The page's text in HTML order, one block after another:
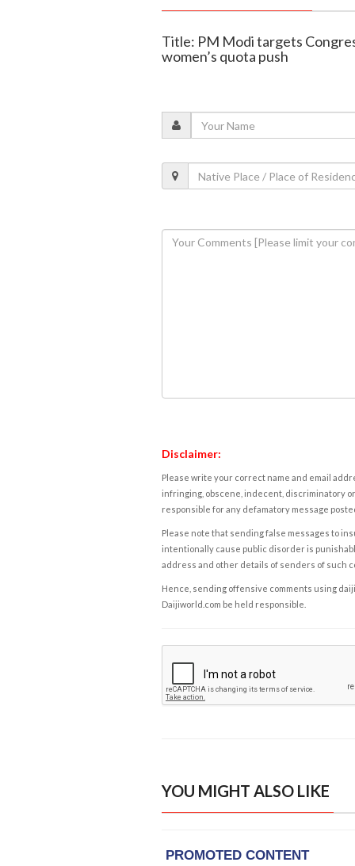
Title: PM Modi targets
women’s quota push
Disclaimer:
Please write your correct name and email
infringing, obscene, indecent, discriminatory
responsible for any defamatory message
Please note that sending false messages to
intentionally cause public disorder is
address and other details of senders of such
Hence, sending offensive comments using
Daijiworld.com be held responsible.
YOU MIGHT ALSO LIKE